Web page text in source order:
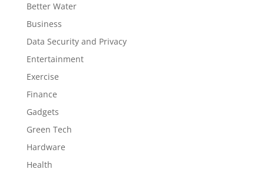
Better Water
Business
Data Security and Privacy
Entertainment
Exercise
Finance
Gadgets
Green Tech
Hardware
Health